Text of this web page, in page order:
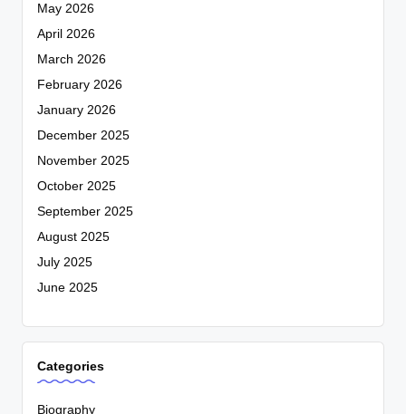
May 2026
April 2026
March 2026
February 2026
January 2026
December 2025
November 2025
October 2025
September 2025
August 2025
July 2025
June 2025
Categories
Biography